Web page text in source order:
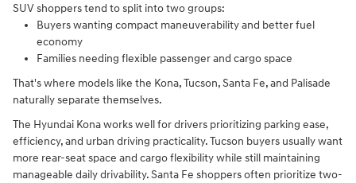
SUV shoppers tend to split into two groups:
Buyers wanting compact maneuverability and better fuel
economy
Families needing flexible passenger and cargo space
That's where models like the Kona, Tucson, Santa Fe, and Palisade
naturally separate themselves.
The Hyundai Kona works well for drivers prioritizing parking ease,
efficiency, and urban driving practicality. Tucson buyers usually want
more rear-seat space and cargo flexibility while still maintaining
manageable daily drivability. Santa Fe shoppers often prioritize two-